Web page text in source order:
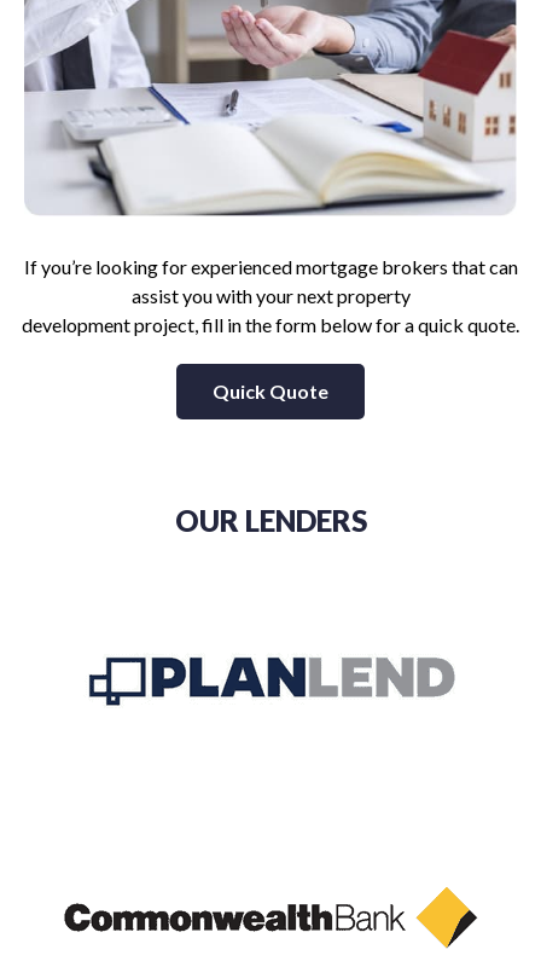
If you’re looking for experienced mortgage brokers that can
assist you with your next property
development project, fill in the form below for a quick quote.
Quick Quote
OUR LENDERS